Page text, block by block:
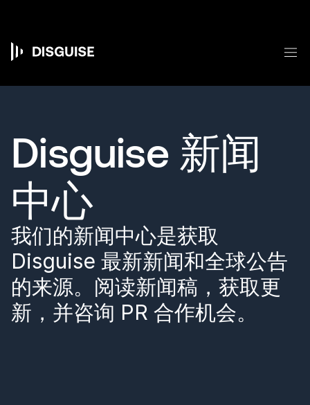
Main
navigation
Disguise 新闻
中心
我们的新闻中心是获取
Disguise 最新新闻和全球公告
的来源。阅读新闻稿，获取更
新，并咨询 PR 合作机会。